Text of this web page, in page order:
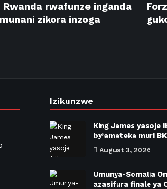
Rwanda rwafunze inganda
zikora inzoga
Izikunzwe
King James yasoje
by’amateka muri
August 3, 2026
Umunya-Somalia
azasifura finale ya